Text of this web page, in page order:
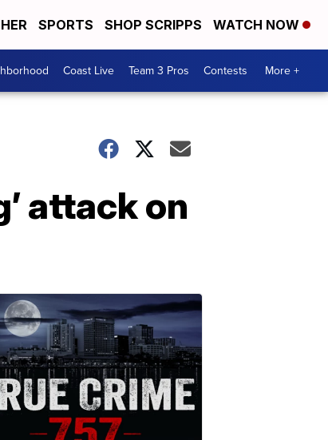
SPORTS SHOP SCRIPPS WATCH NOW
Coast Live Team 3 Pros Contests More +
attack on